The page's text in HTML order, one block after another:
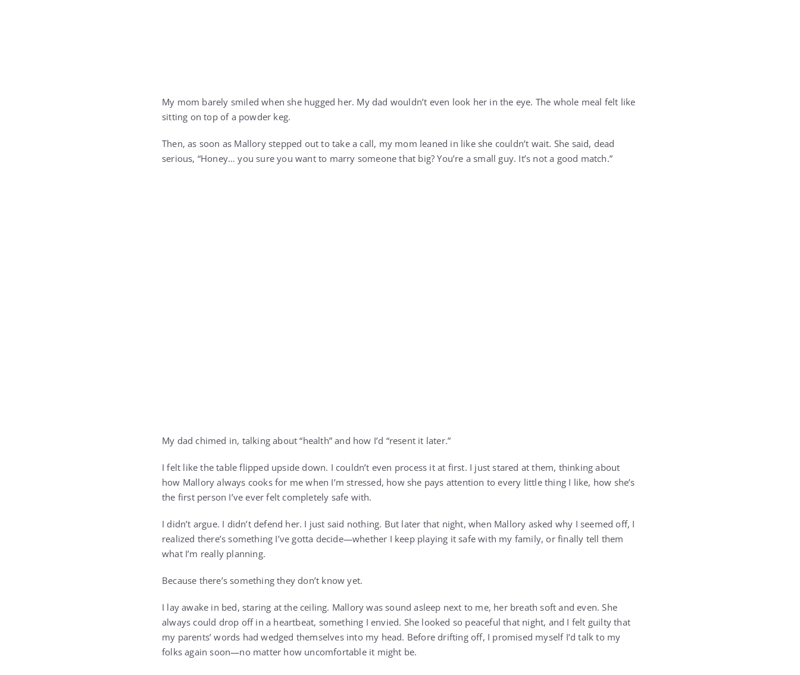
My mom barely smiled when she hugged her. My dad wouldn’t even look her in the eye. The whole meal felt like
sitting on top of a powder keg.
Then, as soon as Mallory stepped out to take a call, my mom leaned in like she couldn’t wait. She said, dead
serious, “Honey… you sure you want to marry someone that big? You’re a small guy. It’s not a good match.”
My dad chimed in, talking about “health” and how I’d “resent it later.”
I felt like the table flipped upside down. I couldn’t even process it at first. I just stared at them, thinking about
how Mallory always cooks for me when I’m stressed, how she pays attention to every little thing I like, how she’s
the first person I’ve ever felt completely safe with.
I didn’t argue. I didn’t defend her. I just said nothing. But later that night, when Mallory asked why I seemed off, I
realized there’s something I’ve gotta decide—whether I keep playing it safe with my family, or finally tell them
what I’m really planning.
Because there’s something they don’t know yet.
I lay awake in bed, staring at the ceiling. Mallory was sound asleep next to me, her breath soft and even. She
always could drop off in a heartbeat, something I envied. She looked so peaceful that night, and I felt guilty that
my parents’ words had wedged themselves into my head. Before drifting off, I promised myself I’d talk to my
folks again soon—no matter how uncomfortable it might be.